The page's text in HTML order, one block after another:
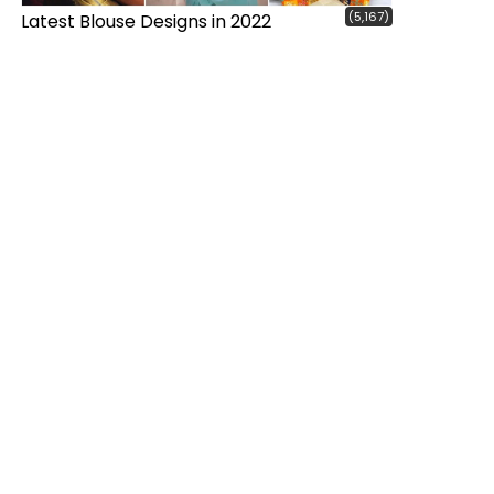
Latest Blouse Designs in 2022 (5,167)